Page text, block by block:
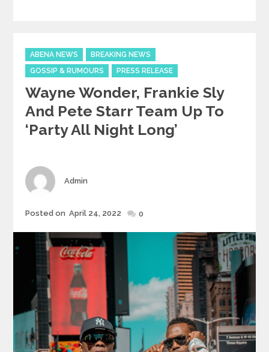
Categories
ABENA NEWS
BREAKING NEWS
GOSSIP & RUMOURS
PRESS RELEASE
Wayne Wonder, Frankie Sly
And Pete Starr Team Up To
‘Party All Night Long’
Author
Admin
Posted
Posted on April 24, 2022 0